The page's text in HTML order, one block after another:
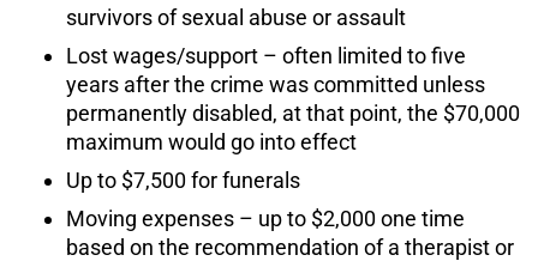
survivors of sexual abuse or assault
Lost wages/support – often limited to five
years after the crime was committed unless
permanently disabled, at that point, the $70,000
maximum would go into effect
Up to $7,500 for funerals
Moving expenses – up to $2,000 one time
based on the recommendation of a therapist or